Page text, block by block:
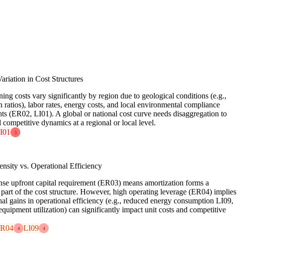
in Cost Structures
costs vary significantly by region due to geological conditions (e.g.,
ratios), labor rates, energy costs, and local environmental compliance
(ER02, LI01). A global or national cost curve needs disaggregation to
competitive dynamics at a regional or local level.
5
vs. Operational Efficiency
upfront capital requirement (ER03) means amortization forms a
of the cost structure. However, high operating leverage (ER04) implies
gains in operational efficiency (e.g., reduced energy consumption LI09,
utilization) can significantly impact unit costs and competitive
4 LI09 4